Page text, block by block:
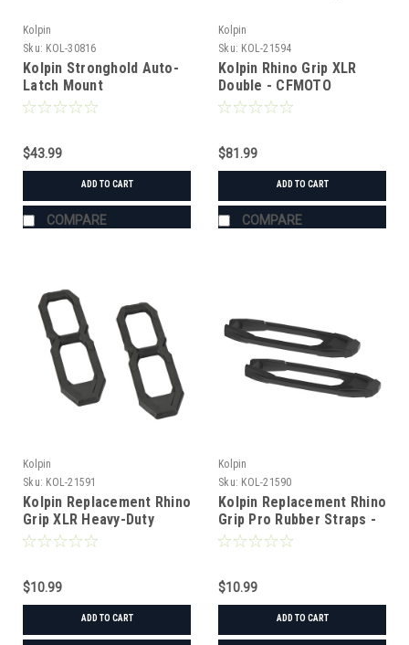
Kolpin
Sku: KOL-30816
Kolpin Stronghold Auto-
Latch Mount
$43.99
ADD TO CART
COMPARE
Kolpin
Sku: KOL-21594
Kolpin Rhino Grip XLR
Double - CFMOTO
$81.99
ADD TO CART
COMPARE
Kolpin
Sku: KOL-21591
Kolpin Replacement Rhino
Grip XLR Heavy-Duty
Straps - Pair
$10.99
ADD TO CART
Kolpin
Sku: KOL-21590
Kolpin Replacement Rhino
Grip Pro Rubber Straps -
Pair
$10.99
ADD TO CART